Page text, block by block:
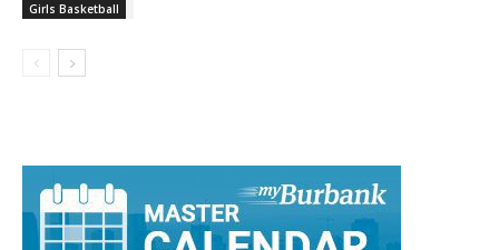
Girls Basketball